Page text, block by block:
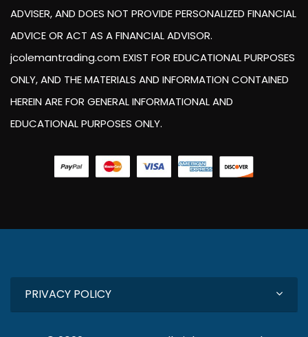
ADVISER, AND DOES NOT PROVIDE PERSONALIZED FINANCIAL
ADVICE OR ACT AS A FINANCIAL ADVISOR.
jcolemantrading.com EXIST FOR EDUCATIONAL PURPOSES
ONLY, AND THE MATERIALS AND INFORMATION CONTAINED
HEREIN ARE FOR GENERAL INFORMATIONAL AND
EDUCATIONAL PURPOSES ONLY.
PRIVACY POLICY